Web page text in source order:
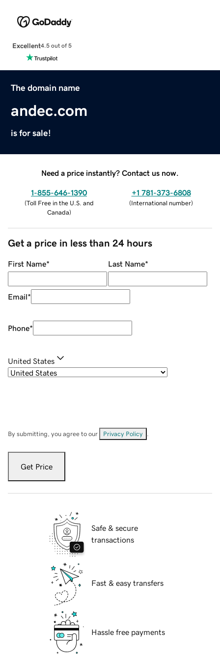
Excellent4.5 out of 5
The domain name
andec.com
is for sale!
Need a price instantly? Contact us now.
1-855-646-1390
(Toll Free in the U.S. and
Canada)
+1 781-373-6808
(International number)
Get a price in less than 24 hours
First Name* Last Name*
Email*
Phone*
United States
By submitting, you agree to our Privacy Policy
Get Price
Safe & secure
transactions
Fast & easy transfers
Hassle free payments